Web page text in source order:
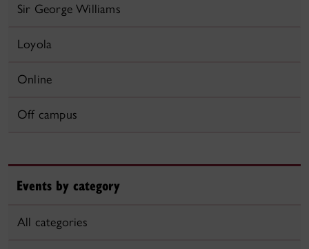
Sir George Williams
Loyola
Online
Off campus
Events by category
All categories